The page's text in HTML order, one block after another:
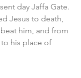
day Jaffa Gate.
Jesus to death,
him, and from
his place of